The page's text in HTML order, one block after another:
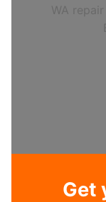
WA
Get